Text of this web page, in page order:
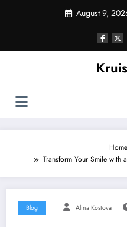
August 9,
Home
Transform Your Smile with
Blog Alina Kostova